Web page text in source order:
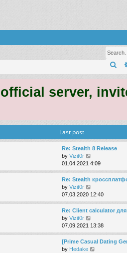
server,
Last post
Re: Stealth 8 Release
by Vizit0r
i
e
w
h
e
l
t
t
01.04.2021 4:09
Re: Stealth
by Vizit0r
i
e
w
h
e
l
a
07.03.2020 12:40
Re: Client calculator
by Vizit0r
i
e
w
t
07.09.2021 13:38
[Prime Сasual Dating
by Hedake